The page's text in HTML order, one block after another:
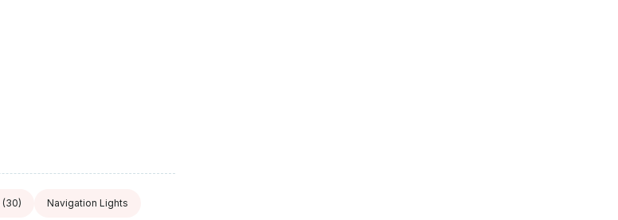
(30) Navigation Lights